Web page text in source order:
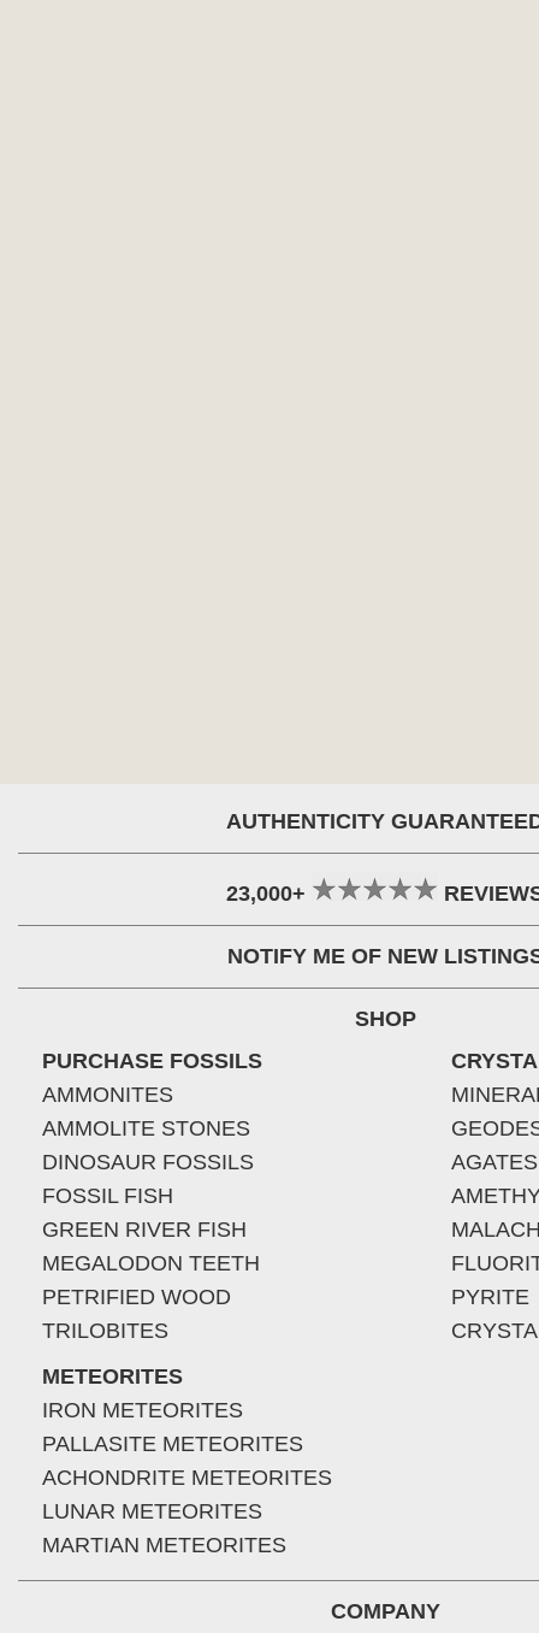
AUTHENTICITY
23,000+
NOTIFY ME OF NEW
SHOP
PURCHASE FOSSILS
AMMONITES
AMMOLITE STONES
DINOSAUR FOSSILS
FOSSIL FISH
GREEN RIVER FISH
MEGALODON TEETH
PETRIFIED WOOD
TRILOBITES
METEORITES
IRON METEORITES
PALLASITE METEORITES
ACHONDRITE METEORITES
LUNAR METEORITES
MARTIAN METEORITES
AGATES
PYRITE
COMPANY